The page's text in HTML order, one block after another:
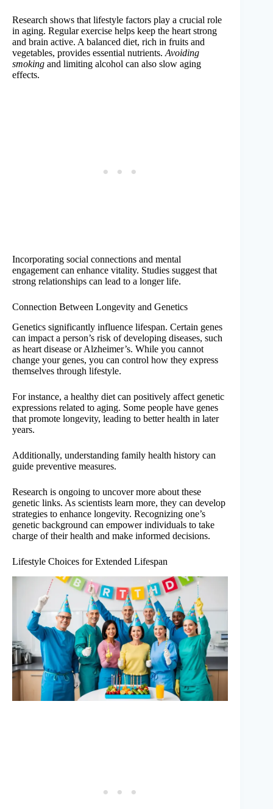
Research shows that lifestyle factors play a crucial role
in aging. Regular exercise helps keep the heart strong
and brain active. A balanced diet, rich in fruits and
vegetables, provides essential nutrients. Avoiding
smoking and limiting alcohol can also slow aging
effects.
Incorporating social connections and mental
engagement can enhance vitality. Studies suggest that
strong relationships can lead to a longer life.
Connection Between Longevity and Genetics
Genetics significantly influence lifespan. Certain genes
can impact a person’s risk of developing diseases, such
as heart disease or Alzheimer’s. While you cannot
change your genes, you can control how they express
themselves through lifestyle.
For instance, a healthy diet can positively affect genetic
expressions related to aging. Some people have genes
that promote longevity, leading to better health in later
years.
Additionally, understanding family health history can
guide preventive measures.
Research is ongoing to uncover more about these
genetic links. As scientists learn more, they can develop
strategies to enhance longevity. Recognizing one’s
genetic background can empower individuals to take
charge of their health and make informed decisions.
Lifestyle Choices for Extended Lifespan